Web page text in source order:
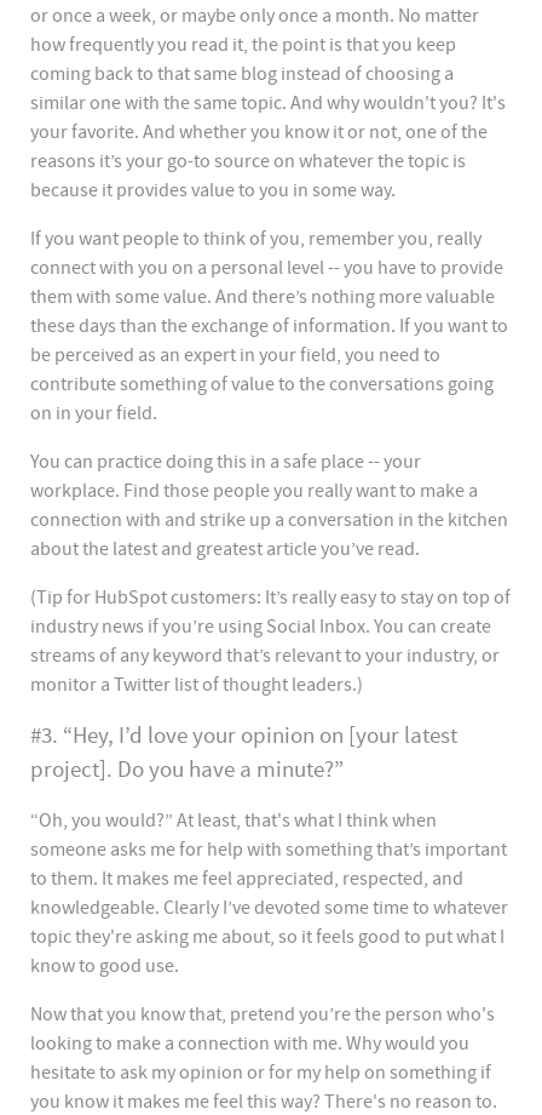
or once a week, or maybe only once a month. No matter
how frequently you read it, the point is that you keep
coming back to that same blog instead of choosing a
similar one with the same topic. And why wouldn't you? It's
your favorite. And whether you know it or not, one of the
reasons it’s your go-to source on whatever the topic is
because it provides value to you in some way.
If you want people to think of you, remember you, really
connect with you on a personal level -- you have to provide
them with some value. And there’s nothing more valuable
these days than the exchange of information. If you want to
be perceived as an expert in your field, you need to
contribute something of value to the conversations going
on in your field.
You can practice doing this in a safe place -- your
workplace. Find those people you really want to make a
connection with and strike up a conversation in the kitchen
about the latest and greatest article you’ve read.
(Tip for HubSpot customers: It’s really easy to stay on top of
industry news if you’re using Social Inbox. You can create
streams of any keyword that’s relevant to your industry, or
monitor a Twitter list of thought leaders.)
#3. “Hey, I’d love your opinion on [your latest
project]. Do you have a minute?”
“Oh, you would?” At least, that's what I think when
someone asks me for help with something that’s important
to them. It makes me feel appreciated, respected, and
knowledgeable. Clearly I’ve devoted some time to whatever
topic they're asking me about, so it feels good to put what I
know to good use.
Now that you know that, pretend you’re the person who's
looking to make a connection with me. Why would you
hesitate to ask my opinion or for my help on something if
you know it makes me feel this way? There's no reason to.